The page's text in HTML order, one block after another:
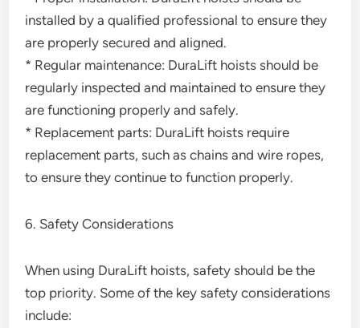
installed by a qualified professional to ensure they
are properly secured and aligned.
* Regular maintenance: DuraLift hoists should be
regularly inspected and maintained to ensure they
are functioning properly and safely.
* Replacement parts: DuraLift hoists require
replacement parts, such as chains and wire ropes,
to ensure they continue to function properly.
6. Safety Considerations
When using DuraLift hoists, safety should be the
top priority. Some of the key safety considerations
include: